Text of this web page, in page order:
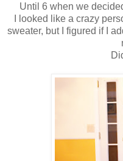
Until 6 when we
I looked like a crazy
sweater, but I figured if I